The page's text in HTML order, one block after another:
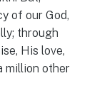
of our God,
through
His love,
million other